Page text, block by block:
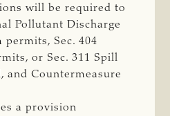
will be required to
Pollutant Discharge
Sec. 404
or Sec. 311 Spill
and Countermeasure
a provision